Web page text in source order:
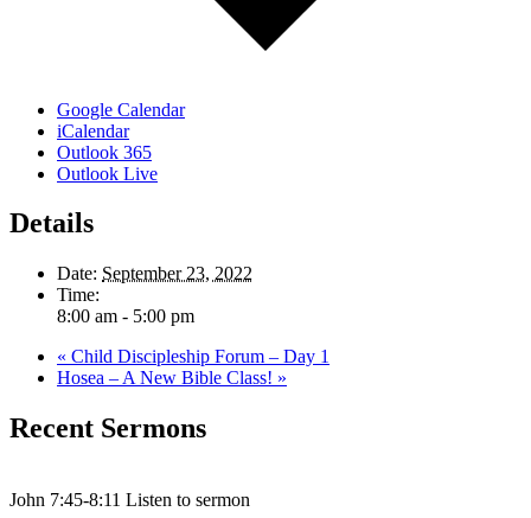
Google Calendar
iCalendar
Outlook 365
Outlook Live
Details
Date: September 23, 2022
Time:
8:00 am - 5:00 pm
« Child Discipleship Forum – Day 1
Hosea – A New Bible Class! »
Recent Sermons
John 7:45-8:11 Listen to sermon